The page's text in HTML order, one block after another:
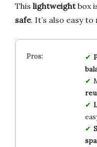
This lightweightbox
safe. It’s also easy to